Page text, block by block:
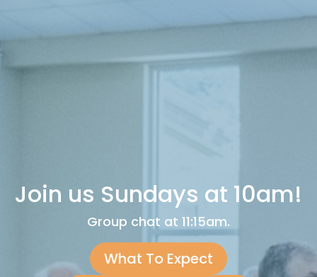
Join us Sundays at 10am!
Group chat at 11:15am.
What To Expect